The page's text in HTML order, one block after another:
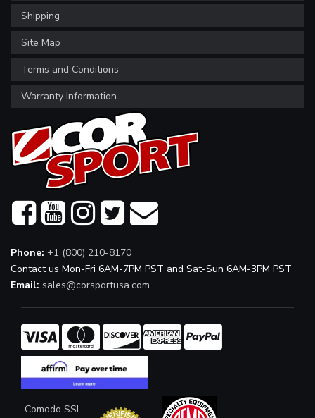
Shipping
Site Map
Terms and Conditions
Warranty Information
Phone: +1 (800) 210-8170
Contact us Mon-Fri 6AM-7PM PST and Sat-Sun 6AM-3PM PST
Email: sales@corsportusa.com
Comodo SSL